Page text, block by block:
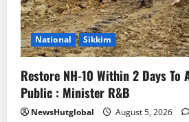
National Sikkim
Restore NH-10 Within 2 Days To
Public : Minister R&B
NewsHutglobal August 5, 2026